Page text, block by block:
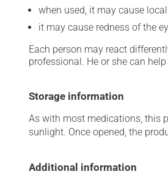
when used, it may cause
it may cause redness of the
Each person may react
professional. He or she can
Storage information
As with most medications, this
sunlight. Once opened, the
Additional information